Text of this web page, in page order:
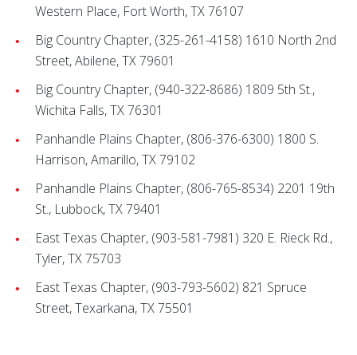
Western Place, Fort Worth, TX 76107
Big Country Chapter, (325-261-4158) 1610 North 2nd
Street, Abilene, TX 79601
Big Country Chapter, (940-322-8686) 1809 5th St.,
Wichita Falls, TX 76301
Panhandle Plains Chapter, (806-376-6300) 1800 S.
Harrison, Amarillo, TX 79102
Panhandle Plains Chapter, (806-765-8534) 2201 19th
St., Lubbock, TX 79401
East Texas Chapter, (903-581-7981) 320 E. Rieck Rd.,
Tyler, TX 75703
East Texas Chapter, (903-793-5602) 821 Spruce
Street, Texarkana, TX 75501